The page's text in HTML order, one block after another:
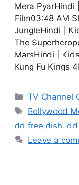
Mera PyarHindi
Film03:48 AM
JungleHindi |
The
MarsHindi |
Kung Fu Kings
Categories
TV Channel
Tags
Bollywood
dd free dish,
Leave a